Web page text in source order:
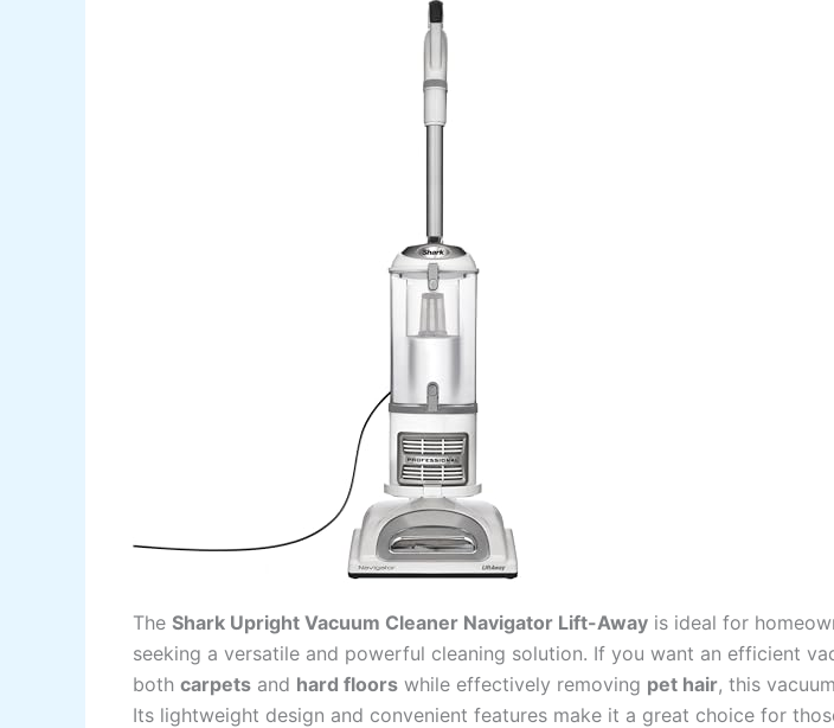
The Shark Upright Vacuum Cleaner Navigator Lift-Away is ideal for
seeking a versatile and powerful cleaning solution. If you want an efficient
both carpets and hard floors while effectively removing pet hair, this
Its lightweight design and convenient features make it a great choice for